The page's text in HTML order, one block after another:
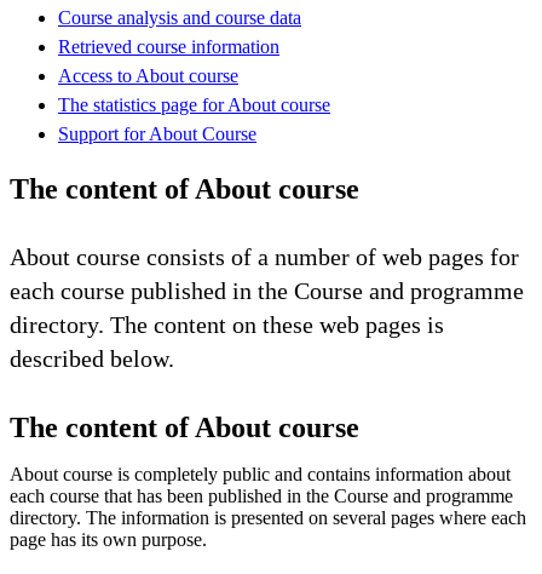
Course analysis and course data
Retrieved course information
Access to About course
The statistics page for About course
Support for About Course
The content of About course
About course consists of a number of web pages for
each course published in the Course and programme
directory. The content on these web pages is
described below.
The content of About course
About course is completely public and contains information about
each course that has been published in the Course and programme
directory. The information is presented on several pages where each
page has its own purpose.